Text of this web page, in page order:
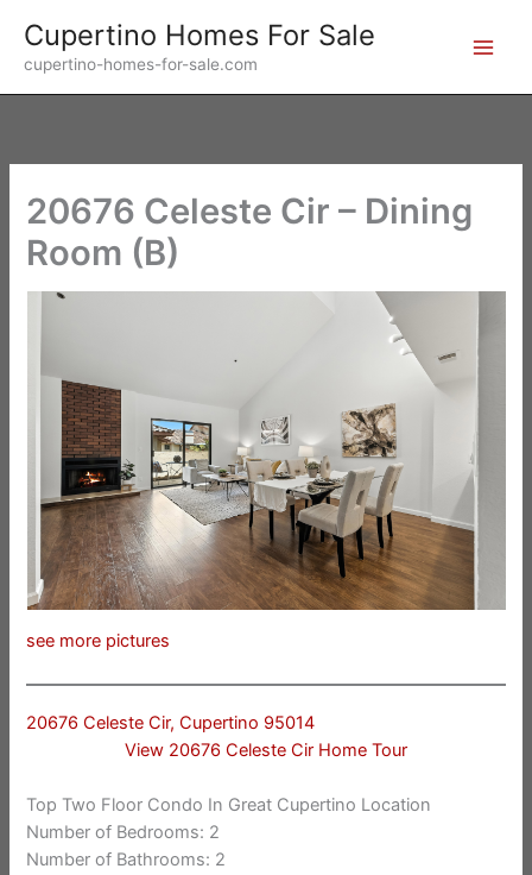
content
Cupertino Homes For Sale
cupertino-homes-for-sale.com
20676 Celeste Cir – Dining
Room (B)
see more pictures
20676 Celeste Cir, Cupertino 95014
View 20676 Celeste Cir Home Tour
Top Two Floor Condo In Great Cupertino Location
Number of Bedrooms: 2
Number of Bathrooms: 2